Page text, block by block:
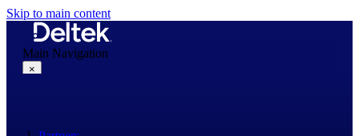
Skip to main content
Main Navigation
×